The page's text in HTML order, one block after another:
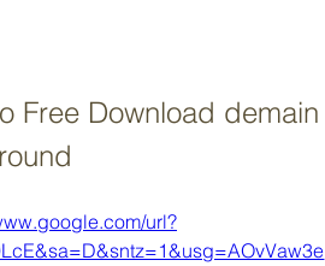
Free Download demain
url?